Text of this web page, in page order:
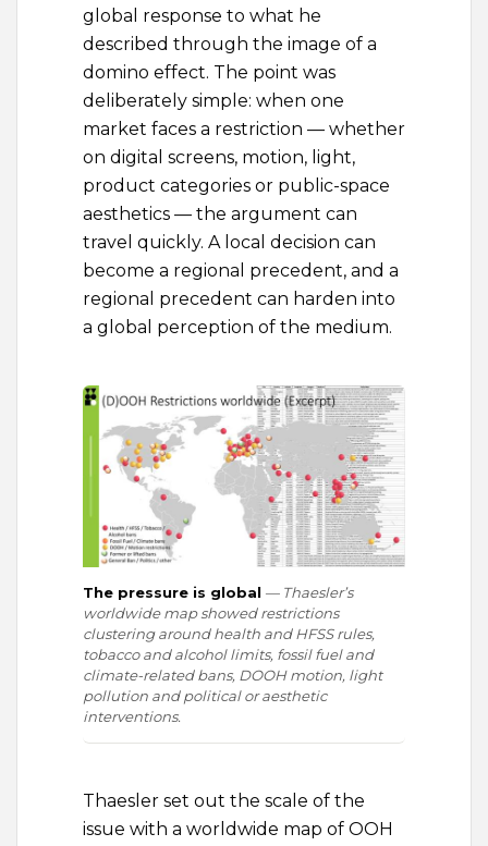
global response to what he
described through the image of a
domino effect. The point was
deliberately simple: when one
market faces a restriction — whether
on digital screens, motion, light,
product categories or public-space
aesthetics — the argument can
travel quickly. A local decision can
become a regional precedent, and a
regional precedent can harden into
a global perception of the medium.
The pressure is global — Thaesler’s
worldwide map showed restrictions
clustering around health and HFSS rules,
tobacco and alcohol limits, fossil fuel and
climate-related bans, DOOH motion, light
pollution and political or aesthetic
interventions.
Thaesler set out the scale of the
issue with a worldwide map of OOH